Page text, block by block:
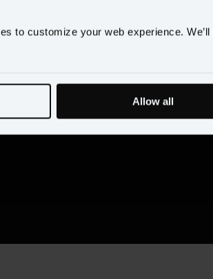
to customize your web experience. We’ll
Allow all